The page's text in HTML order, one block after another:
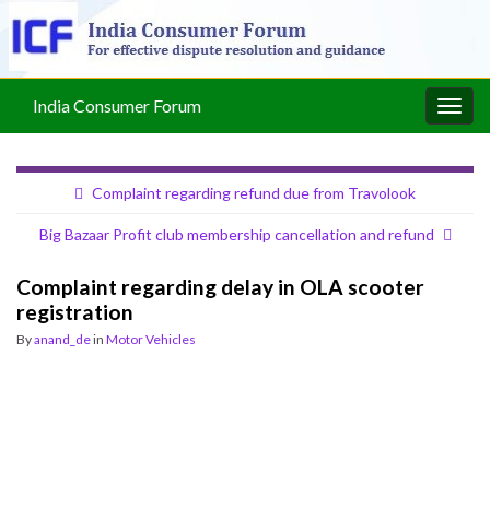
India Consumer Forum
Complaint regarding refund due from Travolook
Big Bazaar Profit club membership cancellation and refund
Complaint regarding delay in OLA scooter
registration
Byanand_dein Motor Vehicles